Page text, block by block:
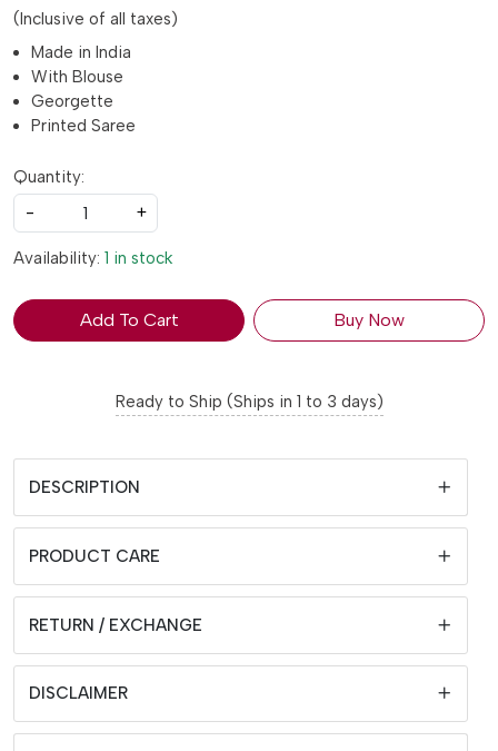
(Inclusive of all taxes)
Made in India
With Blouse
Georgette
Printed Saree
Quantity:
-
+
Availability: 1 in stock
Add To Cart Buy Now
Ready to Ship (Ships in 1 to 3 days)
DESCRIPTION
PRODUCT CARE
RETURN / EXCHANGE
DISCLAIMER